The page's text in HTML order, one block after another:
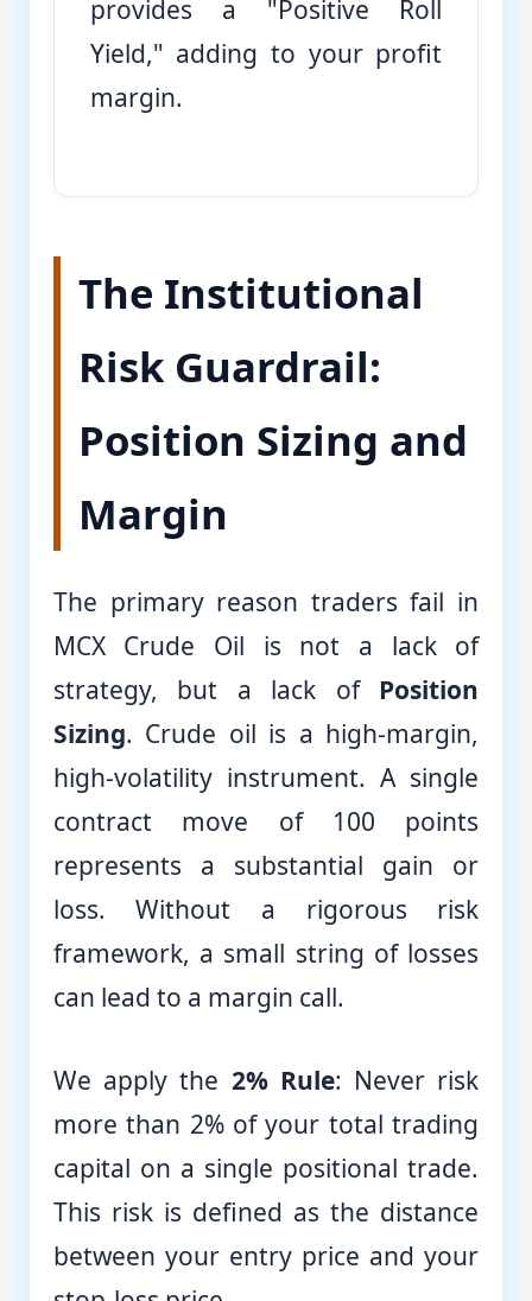
provides a "Positive Roll
Yield," adding to your profit
margin.
The Institutional
Risk Guardrail:
Position Sizing and
Margin
The primary reason traders fail in
MCX Crude Oil is not a lack of
strategy, but a lack of Position
Sizing. Crude oil is a high-margin,
high-volatility instrument. A single
contract move of 100 points
represents a substantial gain or
loss. Without a rigorous risk
framework, a small string of losses
can lead to a margin call.
We apply the 2% Rule: Never risk
more than 2% of your total trading
capital on a single positional trade.
This risk is defined as the distance
between your entry price and your